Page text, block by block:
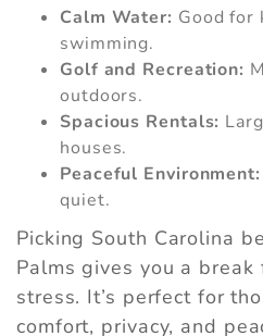
Wait! Before you go...
Can we
Calm Water: Good for
swimming.
Golf and Recreation:
outdoors.
Spacious Rentals:
houses.
Peaceful Environment:
quiet.
Picking South Carolina
Palms gives you a break
stress. It’s perfect for
comfort, privacy, and